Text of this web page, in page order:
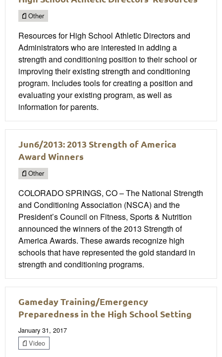
Other
Resources for High School Athletic Directors and
Administrators who are interested in adding a
strength and conditioning position to their school or
improving their existing strength and conditioning
program. Includes tools for creating a position and
evaluating your existing program, as well as
information for parents.
Jun6/2013: 2013 Strength of America
Award Winners
Other
COLORADO SPRINGS, CO – The National Strength
and Conditioning Association (NSCA) and the
President’s Council on Fitness, Sports & Nutrition
announced the winners of the 2013 Strength of
America Awards. These awards recognize high
schools that have represented the gold standard in
strength and conditioning programs.
Gameday Training/Emergency
Preparedness in the High School Setting
January 31, 2017
Video